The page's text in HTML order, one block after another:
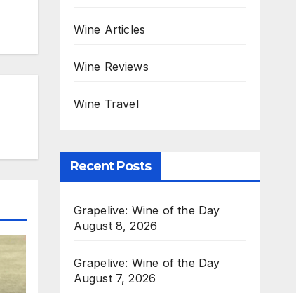
Wine Articles
Wine Reviews
Wine Travel
Recent Posts
Grapelive: Wine of the Day
August 8, 2026
Grapelive: Wine of the Day
August 7, 2026